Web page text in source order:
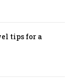
tips for a